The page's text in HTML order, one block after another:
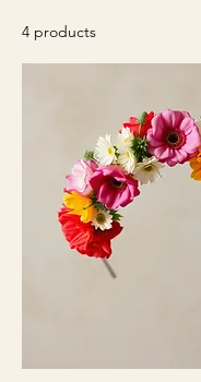
4 products